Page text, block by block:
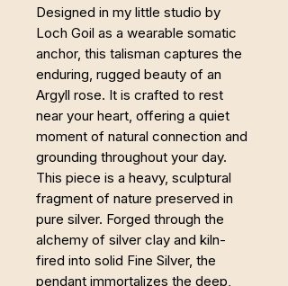
Designed in my little studio by
Loch Goil as a wearable somatic
anchor, this talisman captures the
enduring, rugged beauty of an
Argyll rose. It is crafted to rest
near your heart, offering a quiet
moment of natural connection and
grounding throughout your day.
This piece is a heavy, sculptural
fragment of nature preserved in
pure silver. Forged through the
alchemy of silver clay and kiln-
fired into solid Fine Silver, the
pendant immortalizes the deep,